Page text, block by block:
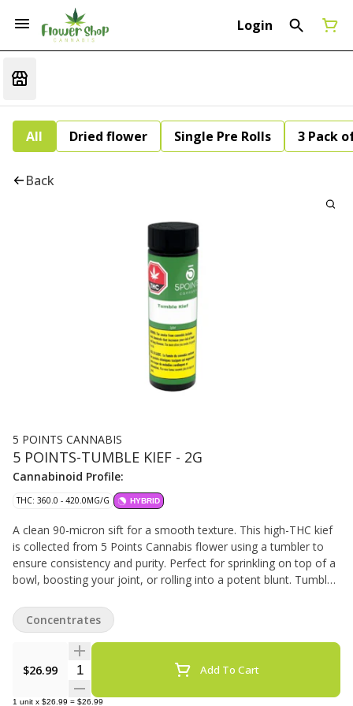
Login
All Dried flower Single Pre Rolls 3 Pack
Back
5 POINTS CANNABIS
5 POINTS-TUMBLE KIEF - 2G
Cannabinoid Profile:
THC: 360.0 - 420.0MG/G HYBRID
A clean 90-micron sift for a smooth texture. This high-THC kief
is collected from 5 Points Cannabis flower using a tumbler to
ensure consistency and purity. Perfect for sprinkling on top of a
bowl, boosting your joint, or rolling into a potent blunt. Tumble
$26.99 Quantity Selector Add To Cart
1 unit x $26.99 = $26.99
Concentrates